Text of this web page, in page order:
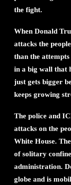
the fight.
When Donald
attacks the
than the
in a big wall that
just gets bigger
keeps growing
The police and
attacks on the
White House.
of solitary
administration.
globe and is